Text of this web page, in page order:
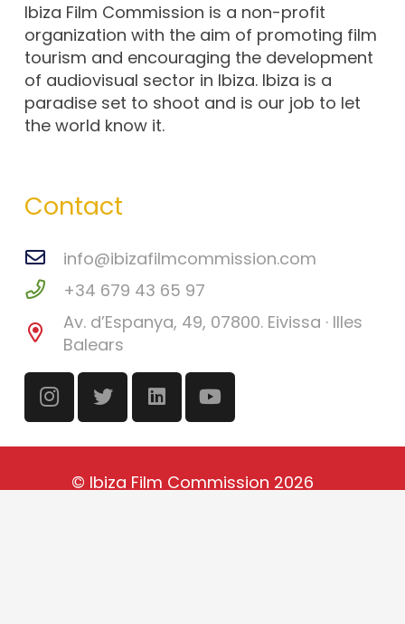
Ibiza Film Commission is a non-profit
organization with the aim of promoting film
tourism and encouraging the development
of audiovisual sector in Ibiza. Ibiza is a
paradise set to shoot and is our job to let
the world know it.
Contact
info@ibizafilmcommission.com
+34 679 43 65 97
Av. d’Espanya, 49, 07800. Eivissa · Illes
Balears
© Ibiza Film Commission 2026